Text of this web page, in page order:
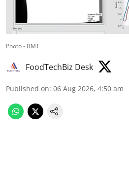
Photo - BMT
FoodTechBiz Desk
Published on: 06 Aug 2026, 4:50 am